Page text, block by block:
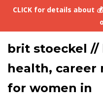
CLICK for details about
brit stoeckel //
health, career
for women in